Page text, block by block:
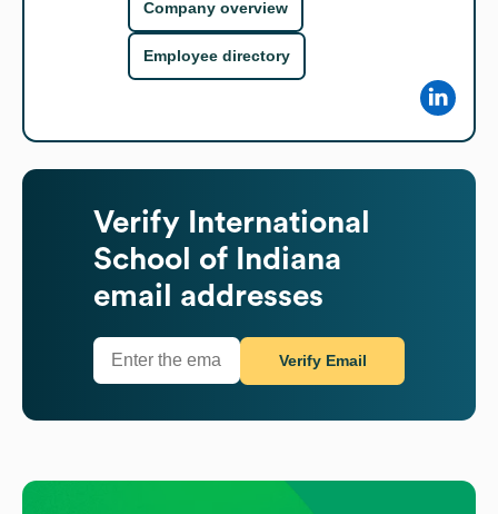
Company overview
Employee directory
Verify
International
School of Indiana
email addresses
Verify Email